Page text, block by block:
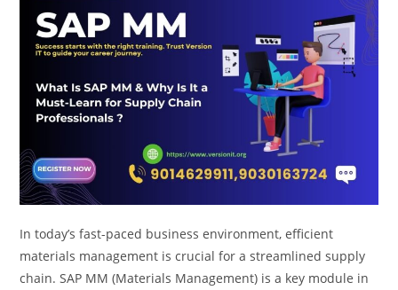
In today’s fast-paced business environment, efficient
materials management is crucial for a streamlined supply
chain. SAP MM (Materials Management) is a key module in